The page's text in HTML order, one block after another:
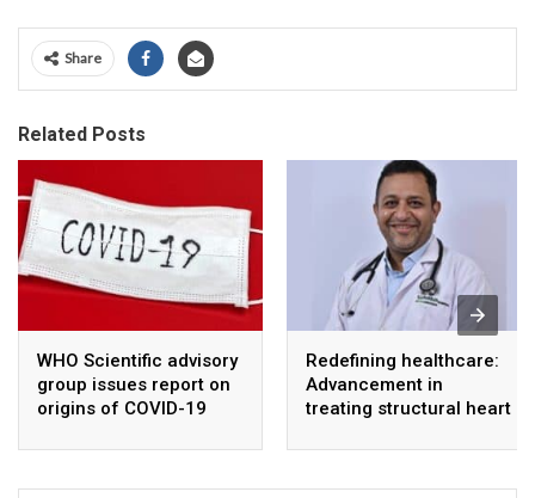
Share
Related Posts
WHO Scientific advisory
group issues report on
origins of COVID-19
Redefining healthcare:
Advancement in
treating structural heart